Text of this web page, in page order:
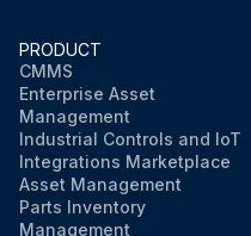
PRODUCT
CMMS
Enterprise Asset
Management
Industrial Controls and IoT
Integrations Marketplace
Asset Management
Parts Inventory
Management